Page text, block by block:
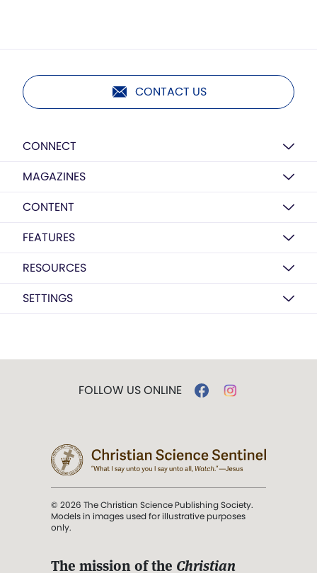
CONTACT US
CONNECT
MAGAZINES
CONTENT
FEATURES
RESOURCES
SETTINGS
FOLLOW US ONLINE
© 2026 The Christian Science Publishing Society.
Models in images used for illustrative purposes
only.
The mission of the Christian